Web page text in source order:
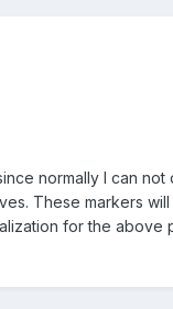
normally I can not
These markers
for the above